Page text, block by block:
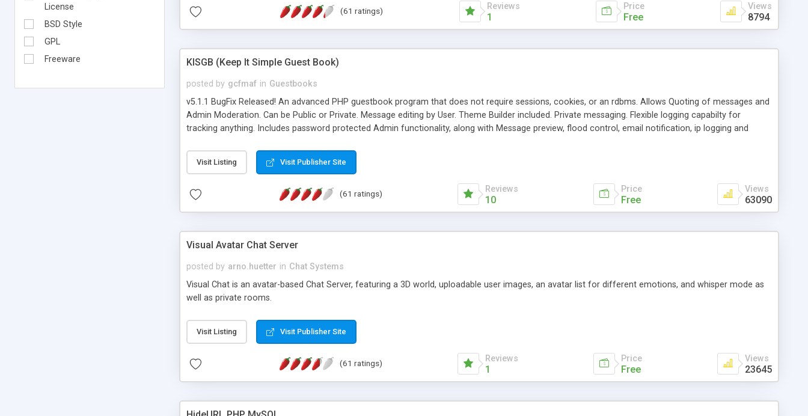
License
BSD Style
GPL
Freeware
(61 ratings) Reviews
1
Price
Free
Views
8794
KISGB (Keep It Simple Guest Book)
posted by gcfmaf in Guestbooks
v5.1.1 BugFix Released! An advanced PHP guestbook program that does not require sessions, cookies, or an rdbms. Allows Quoting of messages and
Admin Moderation. Can be Public or Private. Message editing by User. Theme Builder included. Private messaging. Flexible logging capabilty for
tracking anything. Includes password protected Admin functionality, along with Message preview, flood control, email notification, ip logging and
background colors, images, animations, and Multi-language support for 29 languages. Now, also available as a phpNuke Module.
Visit Listing Visit Publisher Site
(61 ratings) Reviews
10
Price
Free
Views
63090
Visual Avatar Chat Server
posted by arno.huetter in Chat Systems
Visual Chat is an avatar-based Chat Server, featuring a 3D world, uploadable user images, an avatar list for different emotions, and whisper mode as
well as private rooms.
Visit Listing Visit Publisher Site
(61 ratings) Reviews
1
Price
Free
Views
23645